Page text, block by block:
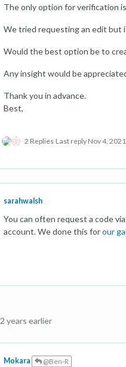
The only option for verification
We tried requesting an edit but
Would the best option be to
Any insight would be
Thank you in advance.
Best,
2 Replies Last reply Nov 4,
sarahwalsh
You can often request a code
account. We done this forour
2 years earlier
Mokara @Ben-R